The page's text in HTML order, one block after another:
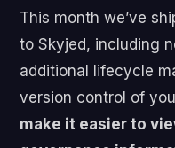
This month we’ve
to Skyjed, including
additional lifecycle
version control of
make it easier to